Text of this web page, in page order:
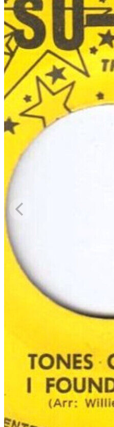
Read More
Read Less